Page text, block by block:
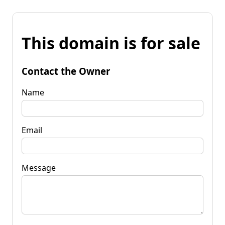
This domain is for sale
Contact the Owner
Name
Email
Message